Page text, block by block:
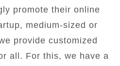
promote their online
medium-sized or
provide customized
all. For this, we have a